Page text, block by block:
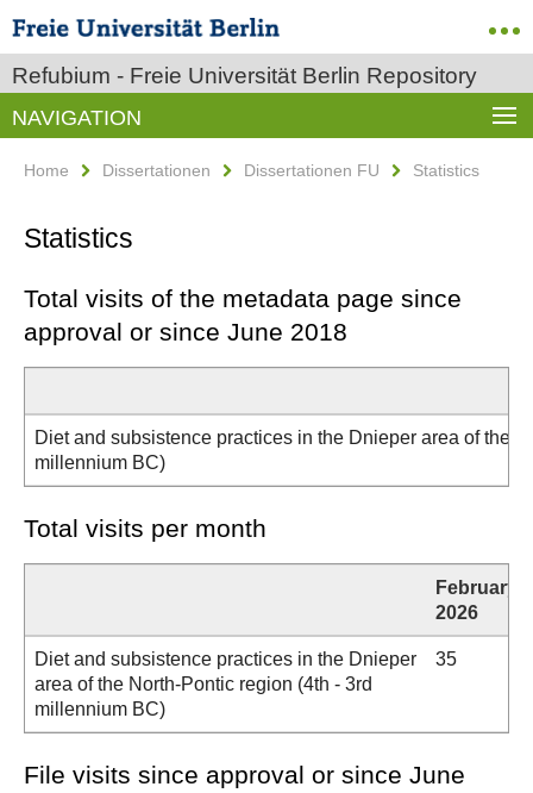
Refubium - Freie Universität Berlin Repository
NAVIGATION
Home Dissertationen Dissertationen FU Statistics
Statistics
Total visits of the metadata page since
approval or since June 2018
Diet and subsistence practices in the Dnieper area of the
millennium BC)
Total visits per month
February
2026
Diet and subsistence practices in the Dnieper
area of the North-Pontic region (4th - 3rd
millennium BC)
35
File visits since approval or since June